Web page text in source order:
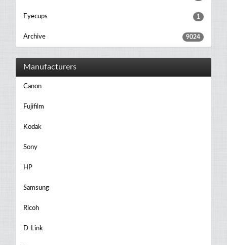
Eyecups 1
Archive 9024
Manufacturers
Canon
Fujifilm
Kodak
Sony
HP
Samsung
Ricoh
D-Link